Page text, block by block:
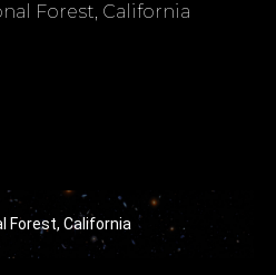
Forest, California
Forest, California